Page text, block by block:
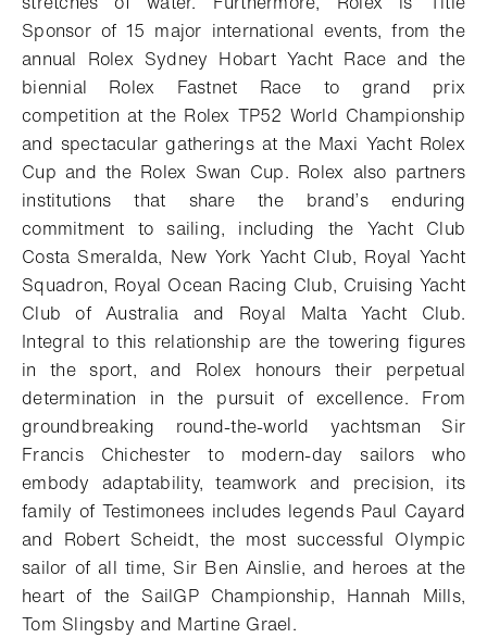
Sponsor of 15 major international events, from the
annual Rolex Sydney Hobart Yacht Race and the
biennial Rolex Fastnet Race to grand prix
competition at the Rolex TP52 World Championship
and spectacular gatherings at the Maxi Yacht Rolex
Cup and the Rolex Swan Cup. Rolex also partners
institutions that share the brand’s enduring
commitment to sailing, including the Yacht Club
Costa Smeralda, New York Yacht Club, Royal Yacht
Squadron, Royal Ocean Racing Club, Cruising Yacht
Club of Australia and Royal Malta Yacht Club.
Integral to this relationship are the towering figures
in the sport, and Rolex honours their perpetual
determination in the pursuit of excellence. From
groundbreaking round-the-world yachtsman Sir
Francis Chichester to modern-day sailors who
embody adaptability, teamwork and precision, its
family of Testimonees includes legends Paul Cayard
and Robert Scheidt, the most successful Olympic
sailor of all time, Sir Ben Ainslie, and heroes at the
heart of the SailGP Championship, Hannah Mills,
Tom Slingsby and Martine Grael.